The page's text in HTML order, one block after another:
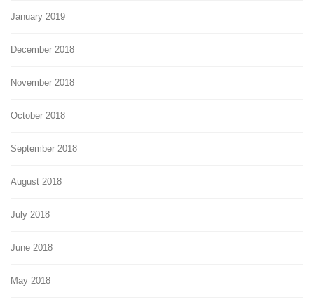
January 2019
December 2018
November 2018
October 2018
September 2018
August 2018
July 2018
June 2018
May 2018